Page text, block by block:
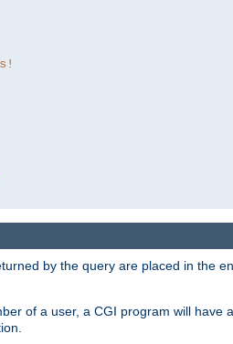
by the query are placed in the
of a user, a CGI program will have